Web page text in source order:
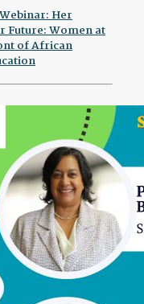
Her
Future: Women at
of African